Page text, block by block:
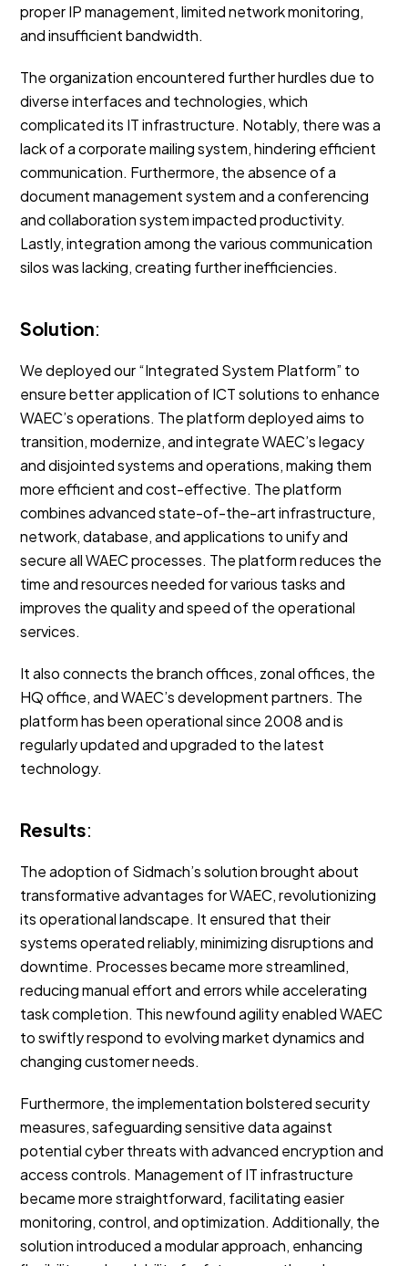
proper IP management, limited network monitoring,
and insufficient bandwidth.
The organization encountered further hurdles due to
diverse interfaces and technologies, which
complicated its IT infrastructure. Notably, there was a
lack of a corporate mailing system, hindering efficient
communication. Furthermore, the absence of a
document management system and a conferencing
and collaboration system impacted productivity.
Lastly, integration among the various communication
silos was lacking, creating further inefficiencies.
Solution:
We deployed our “Integrated System Platform” to
ensure better application of ICT solutions to enhance
WAEC’s operations. The platform deployed aims to
transition, modernize, and integrate WAEC’s legacy
and disjointed systems and operations, making them
more efficient and cost-effective. The platform
combines advanced state-of-the-art infrastructure,
network, database, and applications to unify and
secure all WAEC processes. The platform reduces the
time and resources needed for various tasks and
improves the quality and speed of the operational
services.
It also connects the branch offices, zonal offices, the
HQ office, and WAEC’s development partners. The
platform has been operational since 2008 and is
regularly updated and upgraded to the latest
technology.
Results:
The adoption of Sidmach’s solution brought about
transformative advantages for WAEC, revolutionizing
its operational landscape. It ensured that their
systems operated reliably, minimizing disruptions and
downtime. Processes became more streamlined,
reducing manual effort and errors while accelerating
task completion. This newfound agility enabled WAEC
to swiftly respond to evolving market dynamics and
changing customer needs.
Furthermore, the implementation bolstered security
measures, safeguarding sensitive data against
potential cyber threats with advanced encryption and
access controls. Management of IT infrastructure
became more straightforward, facilitating easier
monitoring, control, and optimization. Additionally, the
solution introduced a modular approach, enhancing